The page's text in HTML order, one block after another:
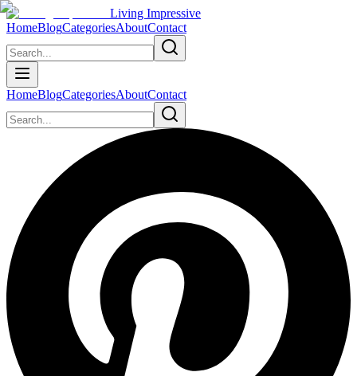
Living Impressive
HomeBlogCategoriesAboutContact
HomeBlogCategoriesAboutContact